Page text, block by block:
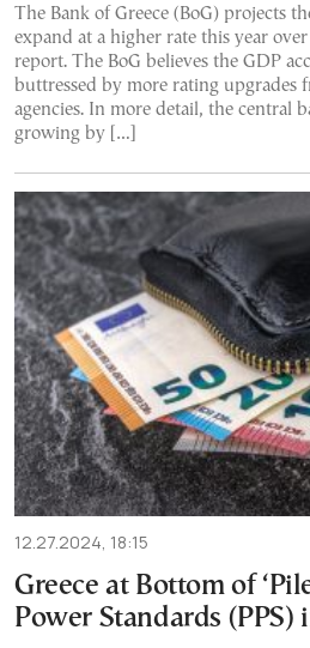
The Bank of Greece (BoG) projects
expand at a higher rate this year
report. The BoG believes the GDP
buttressed by more rating upgrades
agencies. In more detail, the central
growing by […]
12.27.2024, 18:15
Greece at Bottom of
Power Standards (PPS)